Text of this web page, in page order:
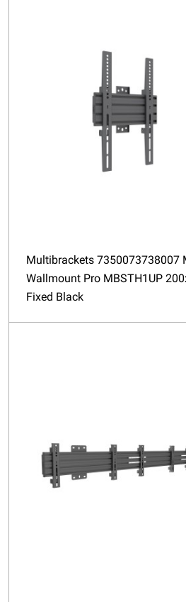
Multibrackets 7350073738007
Wallmount Pro MBSTH1UP
Fixed Black